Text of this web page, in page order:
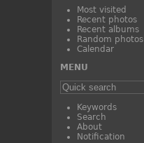
Most visited
Recent photos
Recent albums
Random photos
Calendar
MENU
Keywords
Search
About
Notification